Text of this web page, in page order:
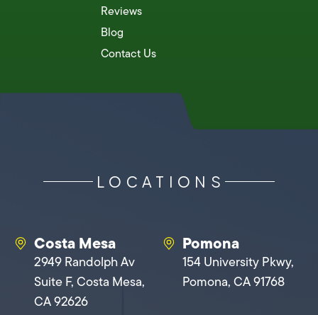
Reviews
Blog
Contact Us
LOCATIONS
Costa Mesa
2949 Randolph Av
Suite F, Costa Mesa,
CA 92626
Pomona
154 University Pkwy,
Pomona, CA 91768